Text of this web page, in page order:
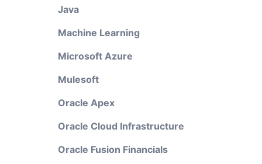
Java
Machine Learning
Microsoft Azure
Mulesoft
Oracle Apex
Oracle Cloud Infrastructure
Oracle Fusion Financials